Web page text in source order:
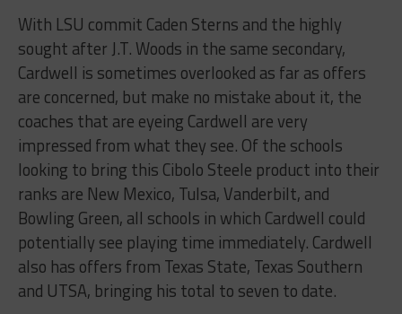
With LSU commit Caden Sterns and the highly
sought after J.T. Woods in the same secondary,
Cardwell is sometimes overlooked as far as offers
are concerned, but make no mistake about it, the
coaches that are eyeing Cardwell are very
impressed from what they see. Of the schools
looking to bring this Cibolo Steele product into their
ranks are New Mexico, Tulsa, Vanderbilt, and
Bowling Green, all schools in which Cardwell could
potentially see playing time immediately. Cardwell
also has offers from Texas State, Texas Southern
and UTSA, bringing his total to seven to date.